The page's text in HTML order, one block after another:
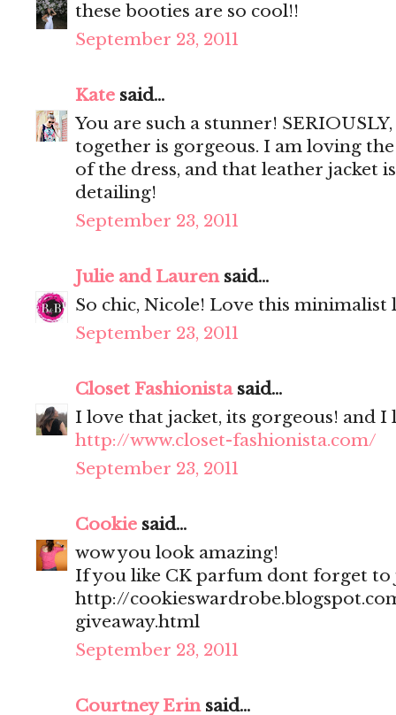
these booties are so cool!!
September 23, 2011
Kate said...
You are such a stunner!
together is gorgeous. I am loving
of the dress, and that leather jacket
detailing!
September 23, 2011
Julie and Laurensaid...
So chic, Nicole! Love this minimalist
September 23, 2011
Closet Fashionistasaid...
I love that jacket, its gorgeous! and I
http://www.closet-fashionista.com/
September 23, 2011
Cookie said...
wow you look amazing!
If you like CK parfum dont forget to
http://
giveaway.html
September 23, 2011
Courtney Erinsaid...